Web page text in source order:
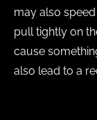
may also
pull tightly on
cause
also lead to a